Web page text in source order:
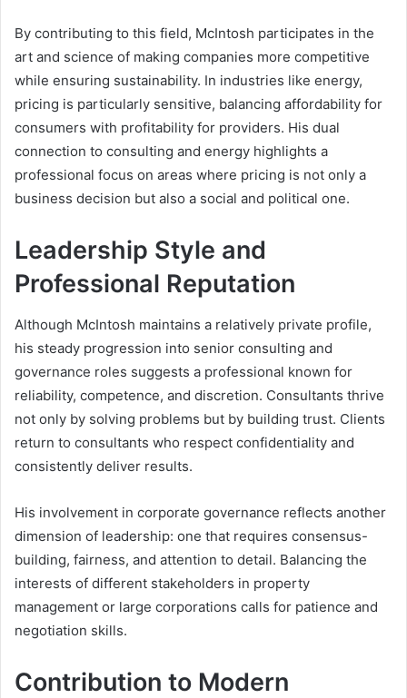
By contributing to this field, McIntosh participates in the
art and science of making companies more competitive
while ensuring sustainability. In industries like energy,
pricing is particularly sensitive, balancing affordability for
consumers with profitability for providers. His dual
connection to consulting and energy highlights a
professional focus on areas where pricing is not only a
business decision but also a social and political one.
Leadership Style and
Professional Reputation
Although McIntosh maintains a relatively private profile,
his steady progression into senior consulting and
governance roles suggests a professional known for
reliability, competence, and discretion. Consultants thrive
not only by solving problems but by building trust. Clients
return to consultants who respect confidentiality and
consistently deliver results.
His involvement in corporate governance reflects another
dimension of leadership: one that requires consensus-
building, fairness, and attention to detail. Balancing the
interests of different stakeholders in property
management or large corporations calls for patience and
negotiation skills.
Contribution to Modern